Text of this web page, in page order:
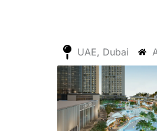
UAE, Dubai